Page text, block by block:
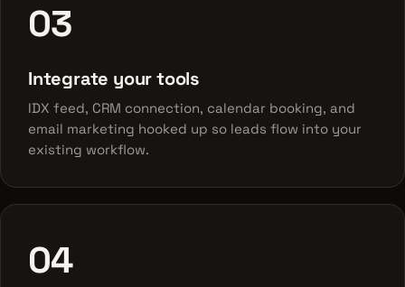
03
Integrate your tools
IDX feed, CRM connection, calendar booking, and
email marketing hooked up so leads flow into your
existing workflow.
04